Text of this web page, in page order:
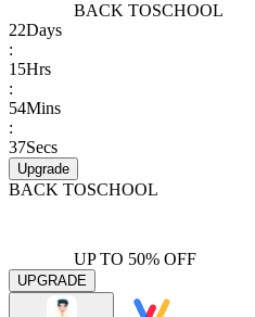
BACK TOSCHOOL
22Days
:
15Hrs
:
54Mins
:
37Secs
Upgrade
BACK TOSCHOOL
UP TO 50% OFF
UPGRADE